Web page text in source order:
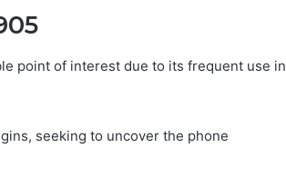
point of interest due to its frequent use in
seeking to uncover the phone
Why
Health